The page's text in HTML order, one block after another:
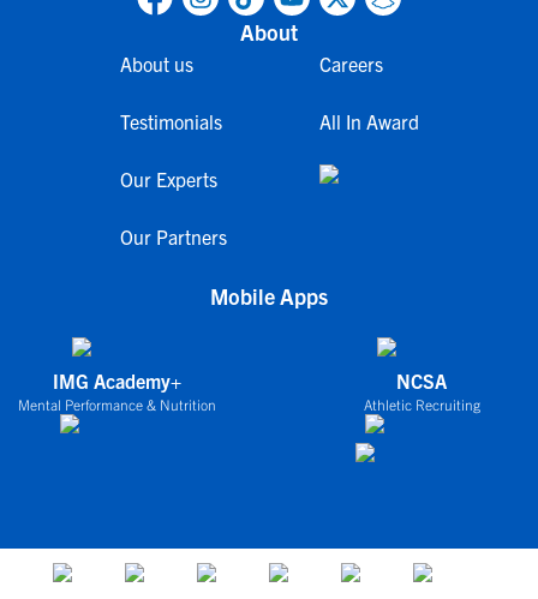
About
About us
Testimonials
Our Experts
Our Partners
Careers
All In Award
Mobile Apps
IMG Academy+
Mental Performance & Nutrition
NCSA
Athletic Recruiting